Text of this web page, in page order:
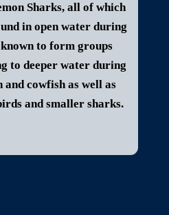
Sharks, all of which
in open water during
to form groups
to deeper water during
cowfish as well as
and smaller sharks.